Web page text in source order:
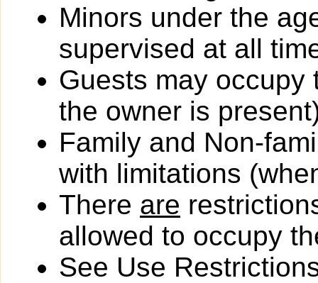
Minors under the
supervised at all
Guests may occupy
the owner is
Family and Non-
with limitations
There are
allowed to occupy
See Use